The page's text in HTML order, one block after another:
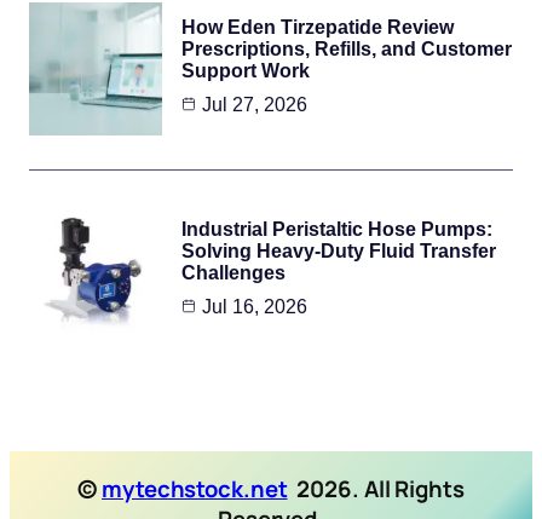
How Eden Tirzepatide Review
Prescriptions, Refills, and Customer
Support Work
Jul 27, 2026
Industrial Peristaltic Hose Pumps:
Solving Heavy-Duty Fluid Transfer
Challenges
Jul 16, 2026
©mytechstock.net2026. All Rights